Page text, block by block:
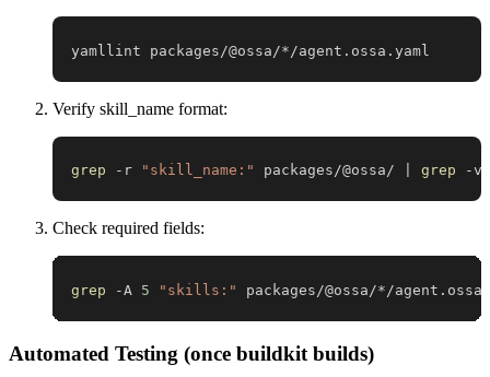
yamllint packages/@ossa/*/agent.ossa.yaml
Verify skill_name format:
grep -r "skill_name:" packages/@ossa/ grep -
Check required fields:
grep -A 5 "skills:" packages/@ossa/*/
Automated Testing (once buildkit builds)